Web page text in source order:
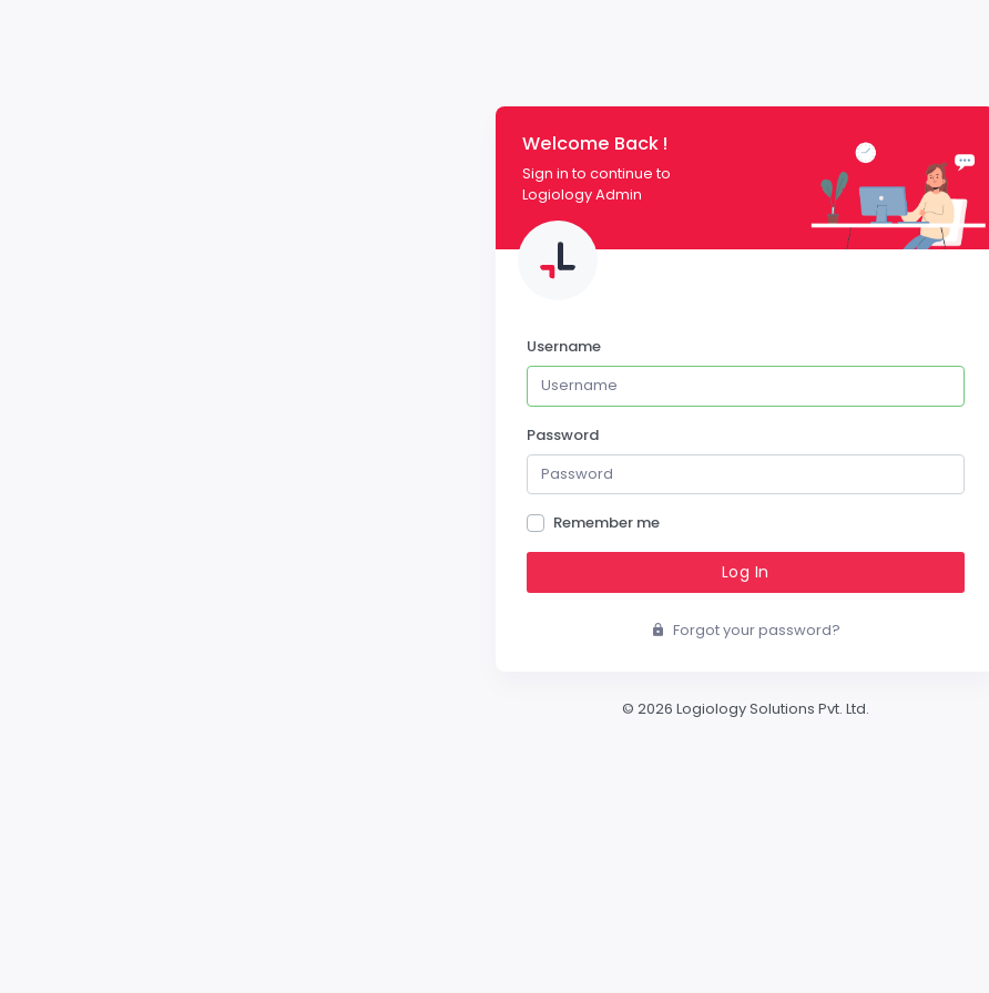
Welcome Back !
Sign in to continue to
Logiology Admin
Username
Password
Remember me
Log In
Forgot your password?
© 2026 Logiology Solutions Pvt. Ltd.